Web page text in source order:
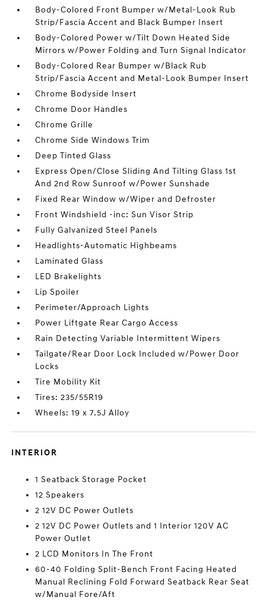
Body-Colored Front Bumper w/Metal-Look Rub
Strip/Fascia Accent and Black Bumper Insert
Body-Colored Power w/Tilt Down Heated Side
Mirrors w/Power Folding and Turn Signal Indicator
Body-Colored Rear Bumper w/Black Rub
Strip/Fascia Accent and Metal-Look Bumper Insert
Chrome Bodyside Insert
Chrome Door Handles
Chrome Grille
Chrome Side Windows Trim
Deep Tinted Glass
Express Open/Close Sliding And Tilting Glass 1st
And 2nd Row Sunroof w/Power Sunshade
Fixed Rear Window w/Wiper and Defroster
Front Windshield -inc: Sun Visor Strip
Fully Galvanized Steel Panels
Headlights-Automatic Highbeams
Laminated Glass
LED Brakelights
Lip Spoiler
Perimeter/Approach Lights
Power Liftgate Rear Cargo Access
Rain Detecting Variable Intermittent Wipers
Tailgate/Rear Door Lock Included w/Power Door
Locks
Tire Mobility Kit
Tires: 235/55R19
Wheels: 19 x 7.5J Alloy
INTERIOR
1 Seatback Storage Pocket
12 Speakers
2 12V DC Power Outlets
2 12V DC Power Outlets and 1 Interior 120V AC
Power Outlet
2 LCD Monitors In The Front
60-40 Folding Split-Bench Front Facing Heated
Manual Reclining Fold Forward Seatback Rear Seat
w/Manual Fore/Aft